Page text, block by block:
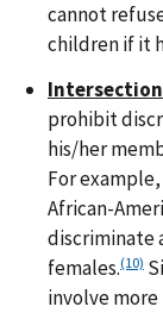
cannot
children if it
prohibit
his/her
For
African-
discriminate
females.(10)
involve